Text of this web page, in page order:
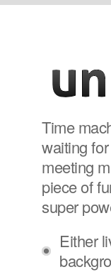
Time
waiting
meeting
piece of
super
Either